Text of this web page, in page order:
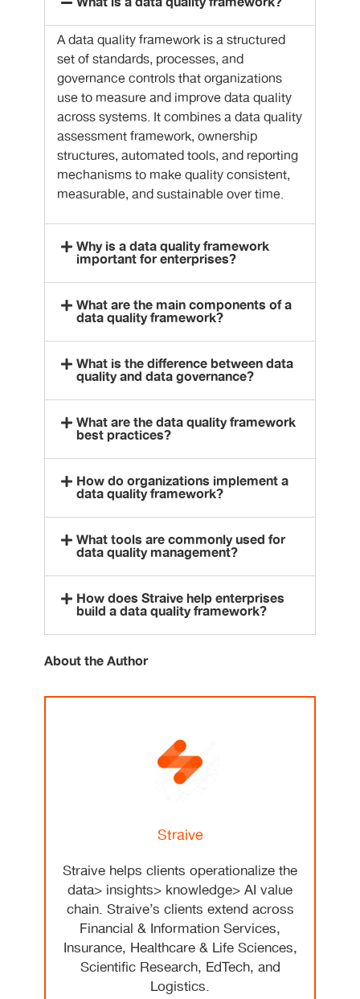
A data quality framework is a structured
set of standards, processes, and
governance controls that organizations
use to measure and improve data quality
across systems. It combines a data quality
assessment framework, ownership
structures, automated tools, and reporting
mechanisms to make quality consistent,
measurable, and sustainable over time.
Why is a data quality framework
important for enterprises?
What are the main components of a
data quality framework?
What is the difference between data
quality and data governance?
What are the data quality framework
best practices?
How do organizations implement a
data quality framework?
What tools are commonly used for
data quality management?
How does Straive help enterprises
build a data quality framework?
About the Author
Straive
Straive helps clients operationalize the
data> insights> knowledge> AI value
chain. Straive’s clients extend across
Financial & Information Services,
Insurance, Healthcare & Life Sciences,
Scientific Research, EdTech, and
Logistics.